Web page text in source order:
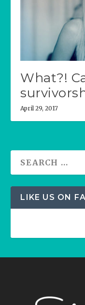
What?!
April 29, 2017
LIKE US ON